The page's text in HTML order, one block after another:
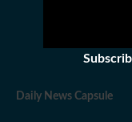
Daily News Capsule